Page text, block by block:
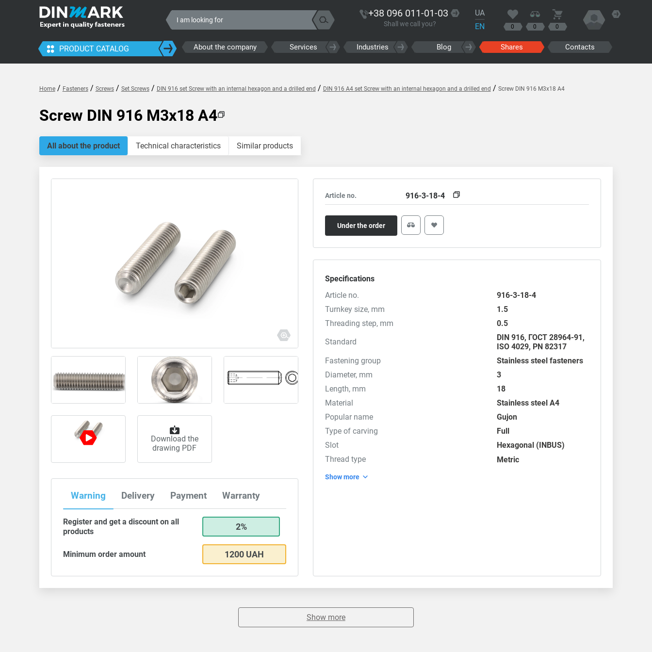
+38 096 011-01-03
Shall we call you?
UA
EN
0 0 0
PRODUCT CATALOG About the company Services Industries Blog Shares Contacts
Home/ Fasteners/ Screws/ Set Screws/ DIN 916 set Screw with an internal hexagon and a drilled end / DIN 916 A4 set Screw with an internal hexagon and a drilled end / Screw DIN 916 M3x18 A4
Screw DIN 916 M3x18 A4
All about the product Technical characteristics Similar products
Download the
drawing PDF
Warning Delivery Payment Warranty
Register and get a discount on all
products
2%
Minimum order amount 1200 UAH
Article no. 916-3-18-4
Under the order
Specifications
Article no.
916-3-18-4
Turnkey size, mm
1.5
Threading step, mm
0.5
Standard
DIN 916, ГОСТ 28964-91,
ISO 4029, PN 82317
Fastening group
Stainless steel fasteners
Diameter, mm
3
Length, mm
18
Material
Stainless steel A4
Popular name
Gujon
Type of carving
Full
Slot
Hexagonal (INBUS)
Thread type
Metric
Show more
Show more